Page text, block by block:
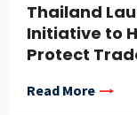
Thailand
Initiative to
Protect
Read More